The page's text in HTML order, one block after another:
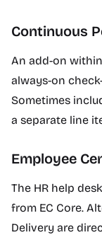
Continuous
An add-on
always-on
Sometimes
a separate line
Employee
The HR help
from EC Core.
Delivery are